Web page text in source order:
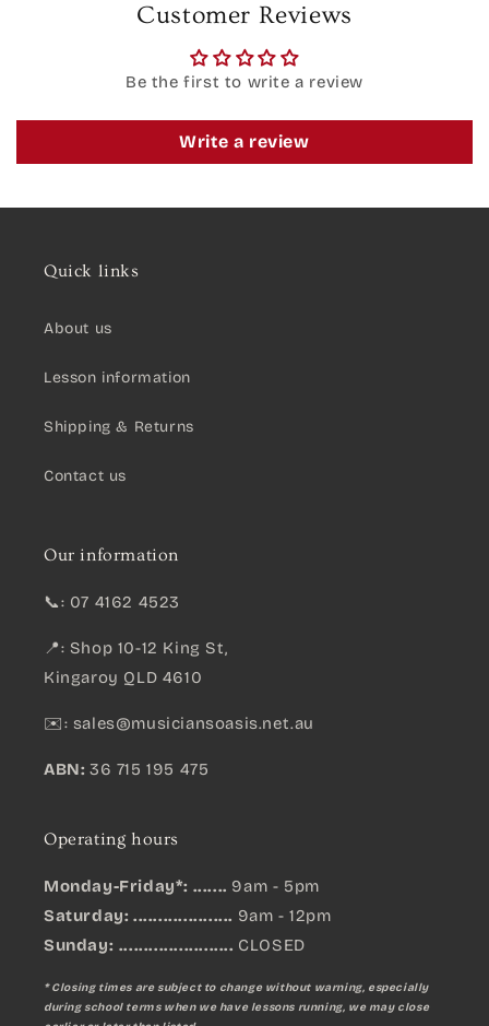
Customer Reviews
Be the first to write a review
Write a review
Quick links
About us
Lesson information
Shipping & Returns
Contact us
Our information
📞: 07 4162 4523
📍: Shop 10-12 King St,
Kingaroy QLD 4610
✉️: sales@musiciansoasis.net.au
ABN: 36 715 195 475
Operating hours
Monday-Friday*: ....... 9am - 5pm
Saturday: .................... 9am - 12pm
Sunday: ....................... CLOSED
* Closing times are subject to change without warning, especially
during school terms when we have lessons running, we may close